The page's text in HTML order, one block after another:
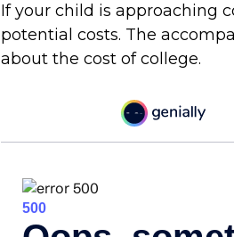
If your child is approaching
potential costs. The
about the cost of college.